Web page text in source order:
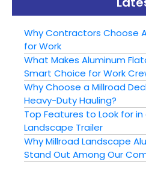
Why Contractors Choose
for Work
What Makes Aluminum
Smart Choice for Work
Why Choose a Millroad
Heavy-Duty Hauling?
Top Features to Look for
Landscape Trailer
Why Millroad Landscape
Stand Out Among Our